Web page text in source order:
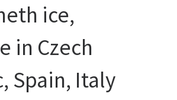
ice,
in Czech
Spain, Italy